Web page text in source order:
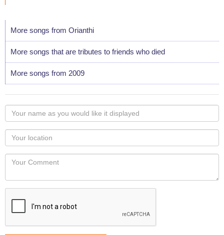
More songs from Orianthi
More songs that are tributes to friends who died
More songs from 2009
Your
name
as
you
would
like
displayed
Your
Locaton
Your